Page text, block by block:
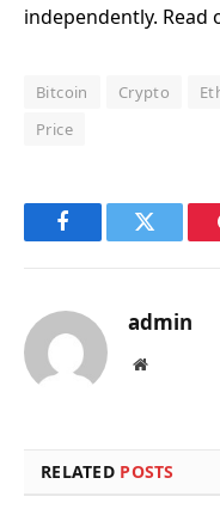
independently. Read
Bitcoin Crypto
Price
FacebookTwitter
admin
Website
RELATED POSTS